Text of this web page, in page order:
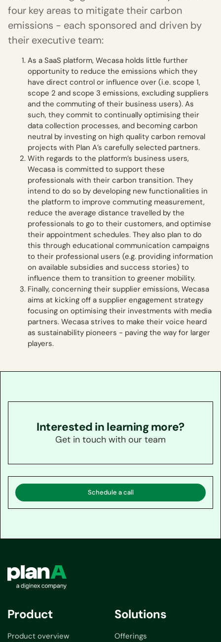
four key areas to mitigate their carbon
emissions - each sponsored and driven by
their executive team:
As a SaaS platform, Wecasa holds little further
opportunity to reduce the emissions which they
have direct control or influence over (i.e. scope 1,
scope 2 and scope 3 emissions, excluding suppliers
and the commuting of their business users). As
such, they commit to continually optimising their
data collection processes, and becoming carbon
neutral by investing on high quality carbon removal
projects with Plan A’s carefully selected partners.
With regards to the platform’s business users,
Wecasa is committed to support these
professionals with their carbon transition. They
intend to do so by developing new functionalities in
the platform to improve commuting measurement,
reduce the average distance travelled by the
professionals to go to their customers, and optimise
their appointment schedules. They also plan to do
this through educational communication campaigns
to their professional users (e.g. providing information
on available subsidies and success stories) to
influence them to transition to greener mobility.
Finally, concerning their supplier emissions, Wecasa
aims at kicking off a supplier engagement strategy
focusing on optimising their investments with media
partners. Wecasa strives to make their voice heard
as sustainability pioneers - paving the way for larger
players.
Interested in learning more?
Get in touch with our team
Schedule a call
Product
Product overview
Solutions
Offerings